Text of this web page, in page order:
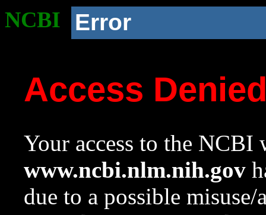
NCBI Error
Access
Your access to the NCBI
www.ncbi.nlm.nih.gov
due to a possible